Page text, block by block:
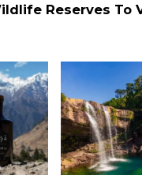
Reserves To